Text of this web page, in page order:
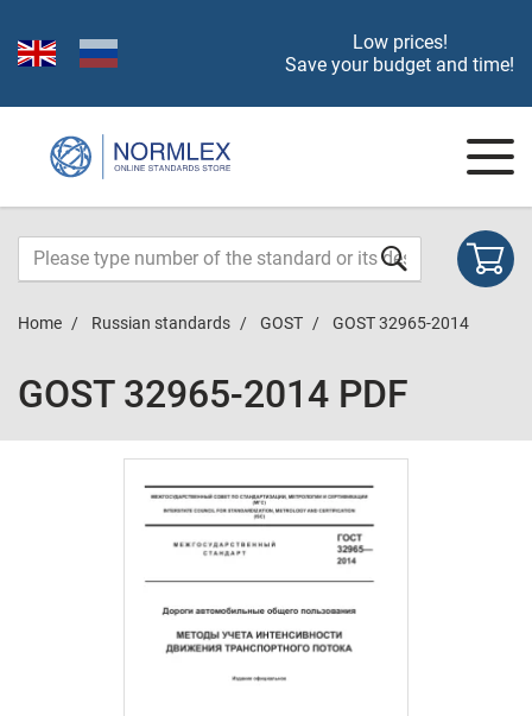
Low prices!
Save your budget and time!
Home Russian standards GOST GOST 32965-2014
GOST 32965-2014 PDF